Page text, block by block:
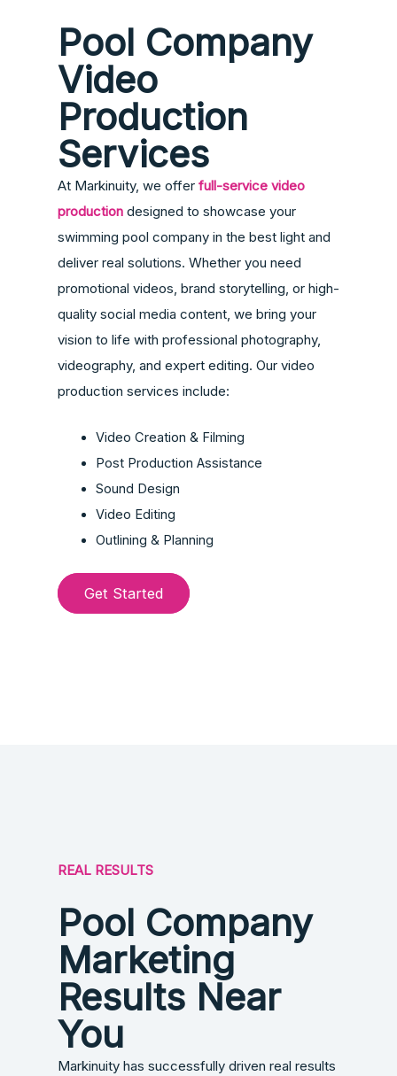
Pool Company
Video
Production
Services
At Markinuity, we offer full-service video
productiondesigned to showcase your
swimming pool company in the best light and
deliver real solutions. Whether you need
promotional videos, brand storytelling, or high-
quality social media content, we bring your
vision to life with professional photography,
videography, and expert editing. Our video
production services include:
Video Creation & Filming
Post Production Assistance
Sound Design
Video Editing
Outlining & Planning
Get Started
REAL RESULTS
Pool Company
Marketing
Results Near
You
Markinuity has successfully driven real results